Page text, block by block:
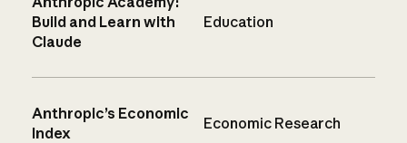
Build and Learn with
Claude
Education
Anthropic’s Economic
Index
Economic Research